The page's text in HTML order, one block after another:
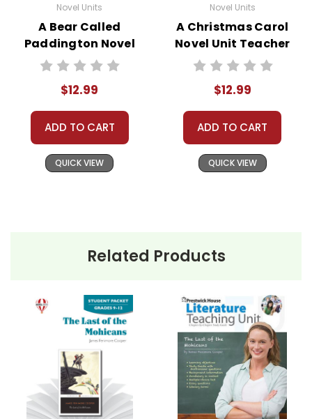
Novel Units
A Bear Called
Paddington Novel
Unit Teacher Guide
$12.99
ADD TO CART
QUICK VIEW
Novel Units
A Christmas Carol
Novel Unit Teacher
Guide
$12.99
ADD TO CART
QUICK VIEW
Related Products